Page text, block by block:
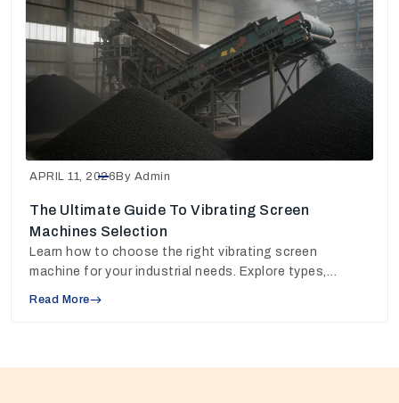
APRIL 11, 2026By Admin
The Ultimate Guide To Vibrating Screen
Machines Selection
Learn how to choose the right vibrating screen
machine for your industrial needs. Explore types,
Read More